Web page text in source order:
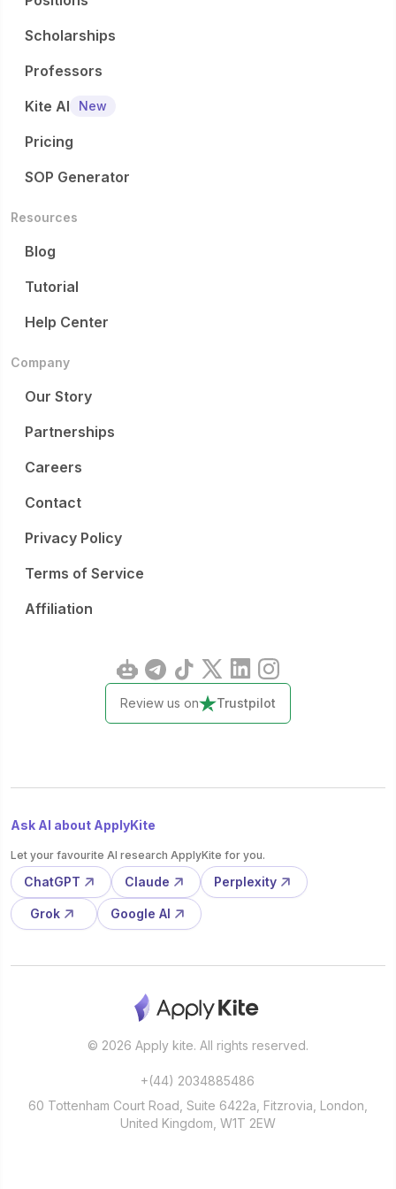
Scholarships
Professors
Kite AI
New
Pricing
SOP Generator
Resources
Blog
Tutorial
Help Center
Company
Our Story
Partnerships
Careers
Contact
Privacy Policy
Terms of Service
Affiliation
Review us on Trustpilot
Ask AI about ApplyKite
Let your favourite AI research ApplyKite for you.
ChatGPT Claude Perplexity
Grok Google AI
© 2026 Apply kite. All rights reserved.
+(44) 2034885486
60 Tottenham Court Road, Suite 6422a, Fitzrovia, London,
United Kingdom, W1T 2EW